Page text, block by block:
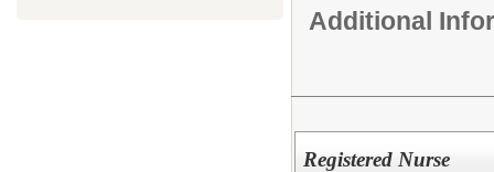
Additional
Registered Nurse